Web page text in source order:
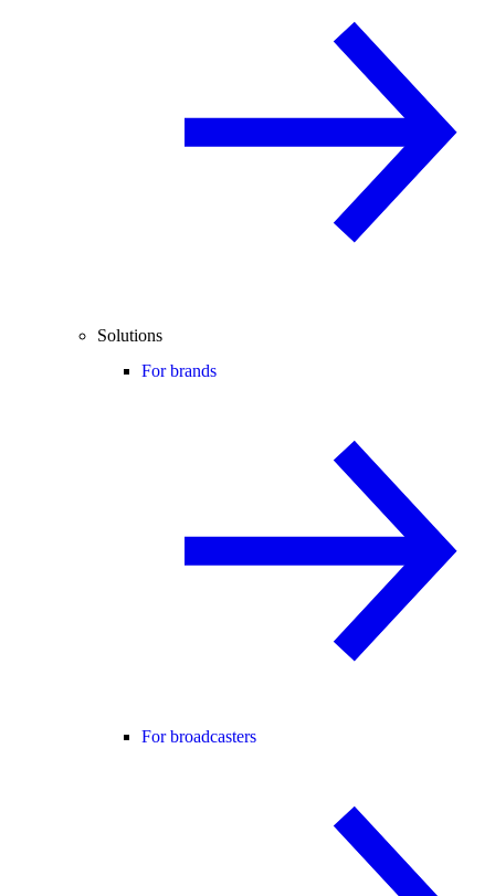
Solutions
For brands
For broadcasters